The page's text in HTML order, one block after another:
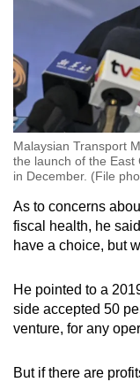
Malaysian Transport
the launch of the East
in December. (File
As to concerns
fiscal health, he
have a choice, but
He pointed to a
side accepted 50
venture, for any
But if there are